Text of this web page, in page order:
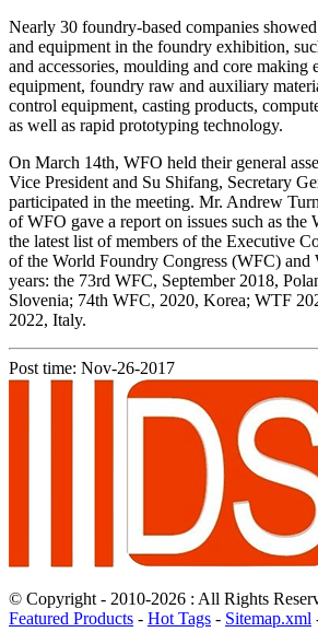
Nearly 30 foundry-based companies
and equipment in the foundry exhibition,
and accessories, moulding and core making
equipment, foundry raw and auxiliary
control equipment, casting products,
as well as rapid prototyping technology.
On March 14th, WFO held their general
Vice President and Su Shifang, Secretary
participated in the meeting. Mr. Andrew
of WFO gave a report on issues such as
the latest list of members of the Executive
of the World Foundry Congress (WFC)
years: the 73rd WFC, September 2018,
Slovenia; 74th WFC, 2020, Korea; WTF
2022, Italy.
Post time: Nov-26-2017
© Copyright - 2010-2026 : All Rights
Featured Products - Hot Tags - Sitemap.xml